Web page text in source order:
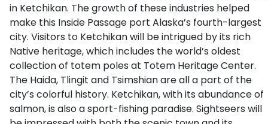
in Ketchikan. The growth of these industries helped
make this Inside Passage port Alaska’s fourth-largest
city. Visitors to Ketchikan will be intrigued by its rich
Native heritage, which includes the world’s oldest
collection of totem poles at Totem Heritage Center.
The Haida, Tlingit and Tsimshian are all a part of the
city’s colorful history. Ketchikan, with its abundance of
salmon, is also a sport-fishing paradise. Sightseers will